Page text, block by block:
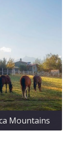
Mountains